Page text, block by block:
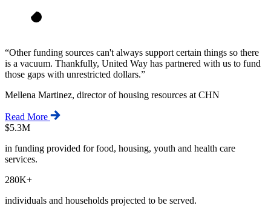
“Other funding sources can't always support certain things so there
is a vacuum. Thankfully, United Way has partnered with us to fund
those gaps with unrestricted dollars.”
Mellena Martinez, director of housing resources at CHN
Read More
$5.3M
in funding provided for food, housing, youth and health care
services.
280K+
individuals and households projected to be served.